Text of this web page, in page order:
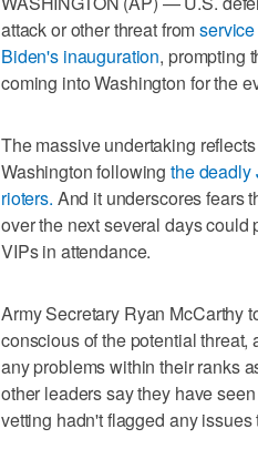
attack or other threat from
Biden's inauguration, prompting
coming into Washington for the
The massive undertaking
Washington followingthe deadly
rioters. And it underscores fears
over the next several days could
VIPs in attendance.
Army Secretary Ryan McCarthy
conscious of the potential
any problems within their ranks
other leaders say they have
vetting hadn't flagged any